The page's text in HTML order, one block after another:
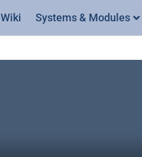
Wiki Systems & Modules